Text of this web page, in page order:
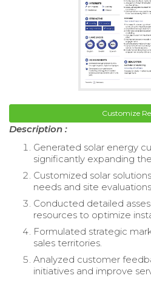
Customize
Description :
Generated solar energy
significantly expanding
Customized solar
needs and site
Conducted detailed
resources to optimize
Formulated strategic
sales territories.
Analyzed customer
initiatives and improve